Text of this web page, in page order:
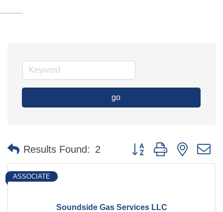
go
Results Found: 2 Button group with nested
Soundside Gas Services LLC
ASSOCIATE